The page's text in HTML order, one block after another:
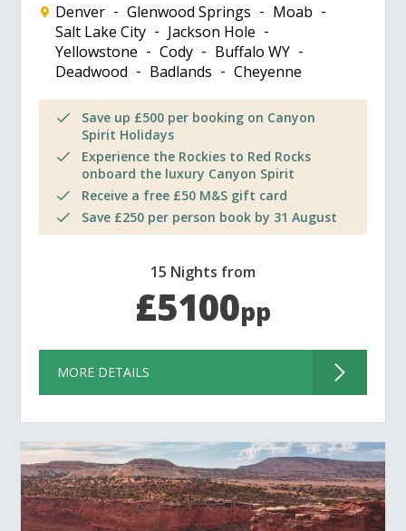
Denver Glenwood Springs
Moab
Salt Lake City
Jackson Hole
Yellowstone
Cody
Buffalo WY
Deadwood
Badlands Cheyenne
Save up £500 per booking on Canyon
Spirit Holidays
Experience the Rockies to Red Rocks
onboard the luxury Canyon Spirit
Receive a free £50 M&S gift card
Save £250 per person book by 31 August
15 Nights from
£5100pp
MORE DETAILS